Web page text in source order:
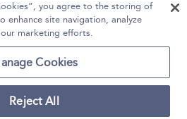
you agree to the storing of
enhance site navigation, analyze
marketing efforts.
Cookies
Reject All